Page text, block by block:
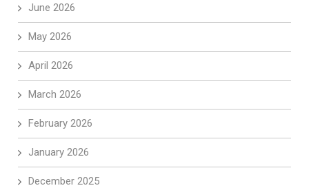
June 2026
May 2026
April 2026
March 2026
February 2026
January 2026
December 2025